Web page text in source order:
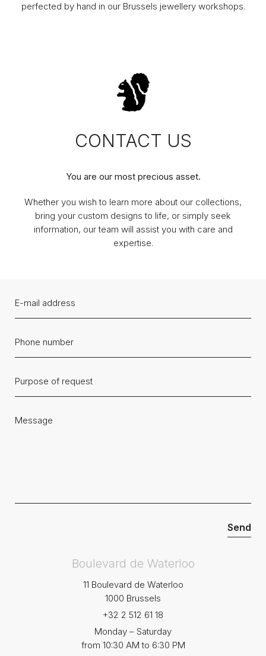
perfected by hand in our Brussels jewellery workshops.
CONTACT US
You are our most precious asset.
Whether you wish to learn more about our collections,
bring your custom designs to life, or simply seek
information, our team will assist you with care and
expertise.
Boulevard de Waterloo
11 Boulevard de Waterloo
1000 Brussels
+32 2 512 61 18
Monday – Saturday
from 10:30 AM to 6:30 PM